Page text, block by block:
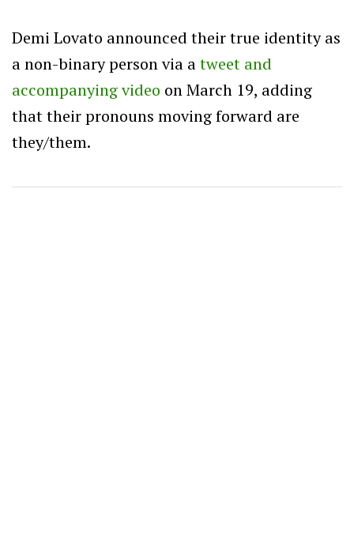
Demi Lovato announced their true identity as
a non-binary person via atweet and
accompanying video on March 19, adding
that their pronouns moving forward are
they/them.